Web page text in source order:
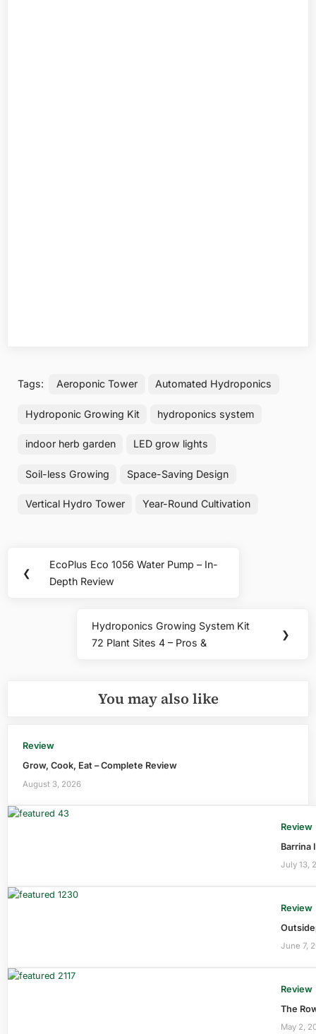
Tags: Aeroponic Tower Automated Hydroponics
Hydroponic Growing Kit hydroponics system
indoor herb garden LED grow lights
Soil-less Growing Space-Saving Design
Vertical Hydro Tower Year-Round Cultivation
navigation
❮
Previous
Post:
EcoPlus Eco 1056 Water Pump – In-
Depth Review
Next
Post:
Hydroponics Growing System Kit
72 Plant Sites 4 – Pros &
❯
You may also like
Review
Grow, Cook, Eat – Complete Review
August 3, 2026
Review
Barrina
July 13,
Review
June 7,
Review
The
May 2,